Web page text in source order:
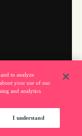
to analyze
your use of our
and analytics
I understand